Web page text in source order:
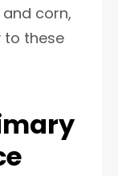
corn,
to these